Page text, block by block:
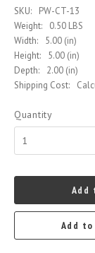
SKU:
PW-CT-13
Weight:
0.50 LBS
Width:
5.00 (in)
Height:
5.00 (in)
Depth:
2.00 (in)
Shipping Cost:
Quantity
Add
Add